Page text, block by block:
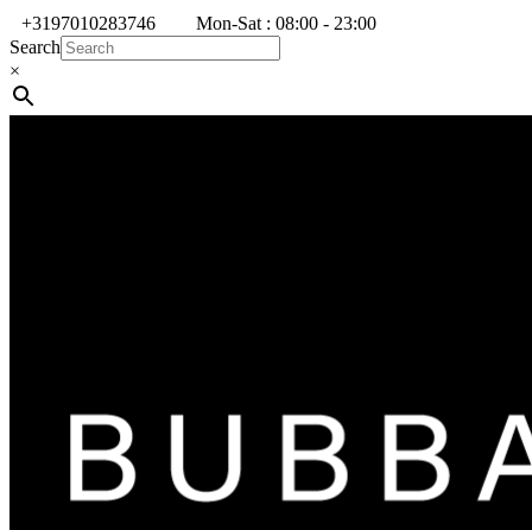
+3197010283746
Mon-Sat : 08:00 - 23:00
Search
×